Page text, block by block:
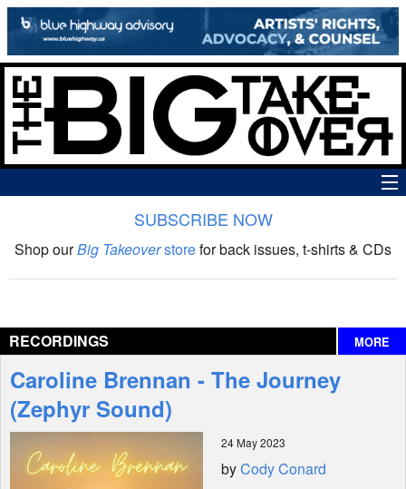
The Big Takeover Show
Interviews
Features
Shop
SUBSCRIBE NOW
Shop ourBig Takeoverstorefor back issues, t-shirts & CDs
RECORDINGS MORE
Caroline Brennan - The Journey
(Zephyr Sound)
24 May 2023
byCody Conard